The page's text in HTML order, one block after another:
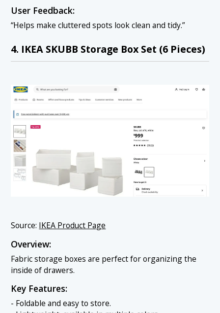
User Feedback:
“Helps make cluttered spots look clean and tidy.”
4. IKEA SKUBB Storage Box Set (6 Pieces)
Source: IKEA Product Page
Overview:
Fabric storage boxes are perfect for organizing the
inside of drawers.
Key Features:
- Foldable and easy to store.